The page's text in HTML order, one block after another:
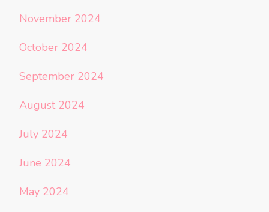
November 2024
October 2024
September 2024
August 2024
July 2024
June 2024
May 2024